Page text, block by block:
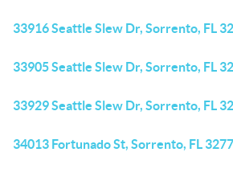
33916 Seattle Slew Dr, Sorrento, FL
33905 Seattle Slew Dr, Sorrento, FL
33929 Seattle Slew Dr, Sorrento, FL
34013 Fortunado St, Sorrento, FL